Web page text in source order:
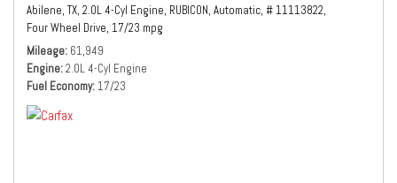
Abilene, TX, 2.0L 4-Cyl Engine, RUBICON, Automatic, # 11113822,
Four Wheel Drive, 17/23 mpg
Mileage 61,949
Engine 2.0L 4-Cyl Engine
Fuel Economy 17/23